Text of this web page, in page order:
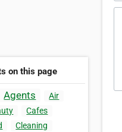
on this page
Agents Air
Cafes
Cleaning